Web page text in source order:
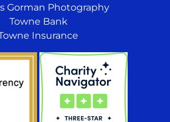
Gorman Photography
Towne Bank
Insurance